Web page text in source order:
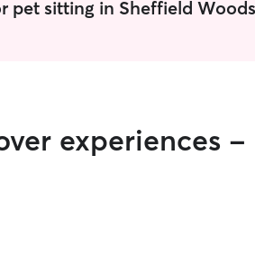
pet sitting in Sheffield
experiences